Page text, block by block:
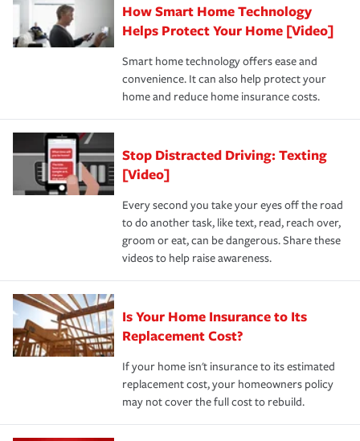
Remember to ask your insurance representative about
these and other incentives to ensure you are getting all
the discounts for which you are eligible.
*Not all discounts are available in all states.
pay for a covered claim. Home insurance is coverage you
hope to never have to use, but if the unexpected
happens, it can help you restore your life back to
normal.Learn more about homeowners insurance.
How Smart Home Technology
Helps Protect Your Home [Video]
Smart home technology offers ease and
convenience. It can also help protect your
home and reduce home insurance costs.
Stop Distracted Driving: Texting
[Video]
Every second you take your eyes off the road
to do another task, like text, read, reach over,
groom or eat, can be dangerous. Share these
videos to help raise awareness.
Is Your Home Insurance to Its
Replacement Cost?
If your home isn't insurance to its estimated
replacement cost, your homeowners policy
may not cover the full cost to rebuild.